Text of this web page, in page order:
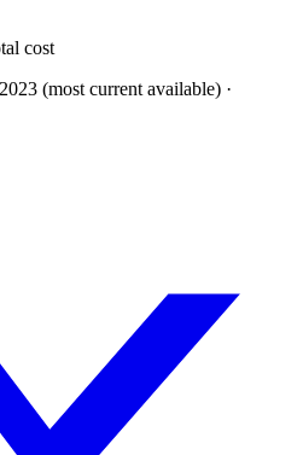
cost
(most current available) ·